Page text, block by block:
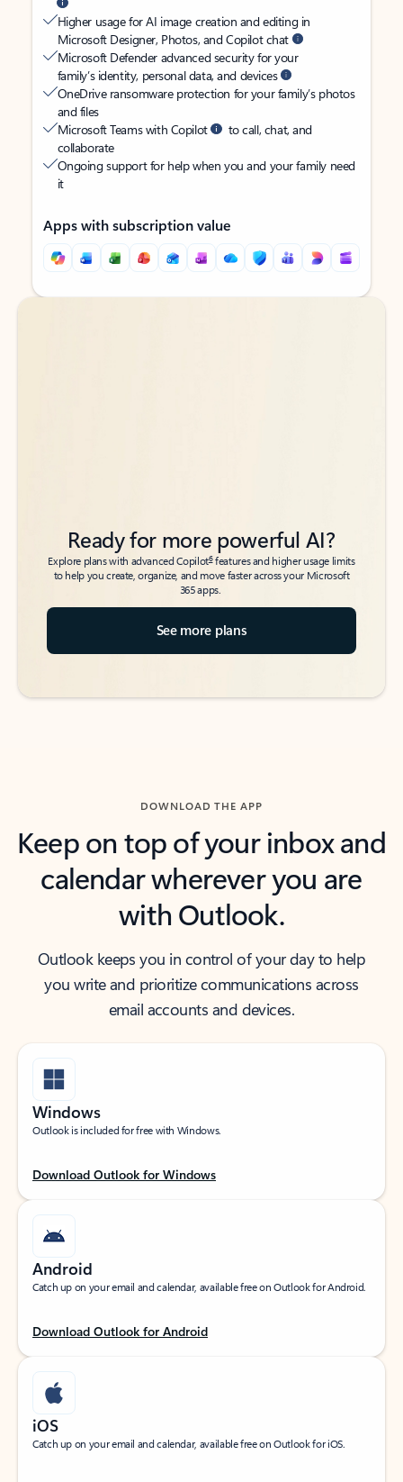
Higher usage for AI image creation and editing in
Microsoft Designer, Photos, and Copilot chat
Microsoft Defender advanced security for your
family’s identity, personal data, and devices
OneDrive ransomware protection for your family’s photos
and files
Microsoft Teams with Copilot
to call, chat, and
collaborate
Ongoing support for help when you and your family need
it
Apps with subscription value
Back to tabs
Back to tabs
Ready for more powerful AI?
Explore plans with advanced Copilot6features and higher usage limits
to help you create, organize, and move faster across your Microsoft
365 apps.
See more plans
DOWNLOAD THE APP
Keep on top of your inbox and
calendar wherever you are
with Outlook.
Outlook keeps you in control of your day to help
you write and prioritize communications across
email accounts and devices.
Windows
Outlook is included for free with Windows.
Download Outlook for Windows
Android
Catch up on your email and calendar, available free on Outlook for Android.
Download Outlook for Android
iOS
Catch up on your email and calendar, available free on Outlook for iOS.